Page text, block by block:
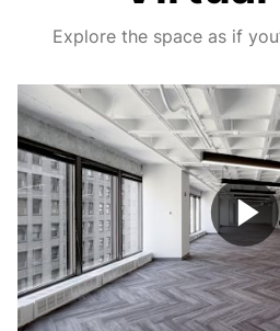
Explore the space as if